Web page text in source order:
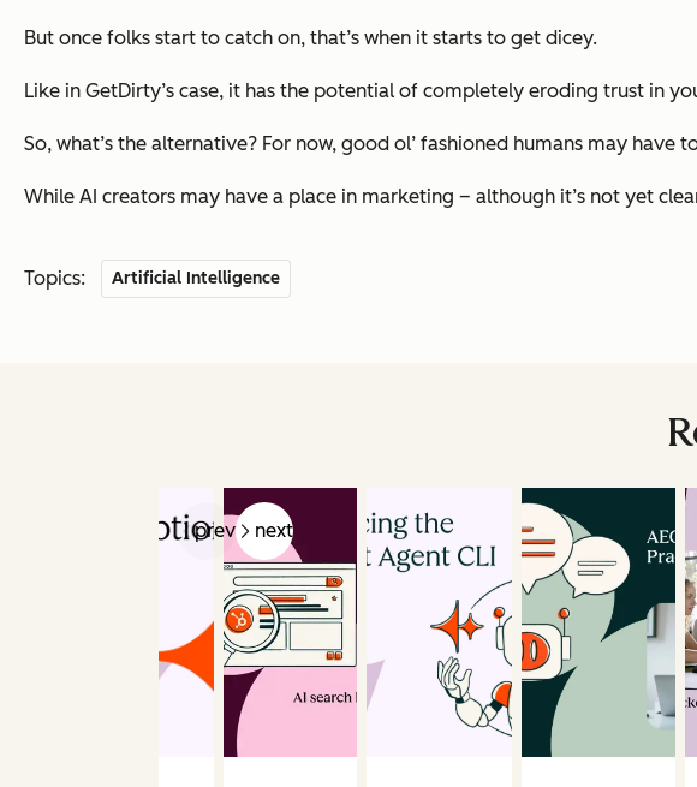
But once folks start to catch on, that’s when it starts to get dicey.
Like in GetDirty’s case, it has the potential of completely eroding trust in
So, what’s the alternative? For now, good ol’ fashioned humans may have
While AI creators may have a place in marketing – although it’s not yet
Topics: Artificial Intelligence
prev next